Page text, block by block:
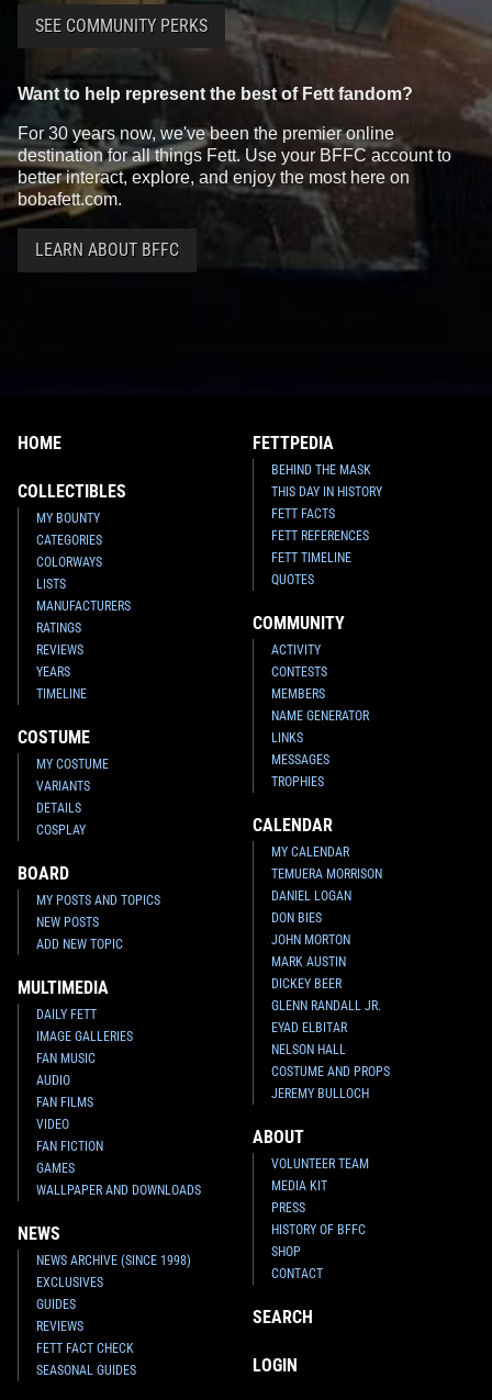
SEE COMMUNITY PERKS
Want to help represent the best of Fett fandom?
For 30 years now, we've been the premier online
destination for all things Fett. Use your BFFC account to
better interact, explore, and enjoy the most here on
bobafett.com.
LEARN ABOUT BFFC
HOME
COLLECTIBLES
MY BOUNTY
CATEGORIES
COLORWAYS
LISTS
MANUFACTURERS
RATINGS
REVIEWS
YEARS
TIMELINE
COSTUME
MY COSTUME
VARIANTS
DETAILS
COSPLAY
BOARD
MY POSTS AND TOPICS
NEW POSTS
ADD NEW TOPIC
MULTIMEDIA
DAILY FETT
IMAGE GALLERIES
FAN MUSIC
AUDIO
FAN FILMS
VIDEO
FAN FICTION
GAMES
WALLPAPER AND DOWNLOADS
NEWS
NEWS ARCHIVE (SINCE 1998)
EXCLUSIVES
GUIDES
REVIEWS
FETT FACT CHECK
SEASONAL GUIDES
FETTPEDIA
BEHIND THE MASK
THIS DAY IN HISTORY
FETT FACTS
FETT REFERENCES
FETT TIMELINE
QUOTES
COMMUNITY
ACTIVITY
CONTESTS
MEMBERS
NAME GENERATOR
LINKS
MESSAGES
TROPHIES
CALENDAR
MY CALENDAR
TEMUERA MORRISON
DANIEL LOGAN
DON BIES
JOHN MORTON
MARK AUSTIN
DICKEY BEER
GLENN RANDALL JR.
EYAD ELBITAR
NELSON HALL
COSTUME AND PROPS
JEREMY BULLOCH
ABOUT
VOLUNTEER TEAM
MEDIA KIT
PRESS
HISTORY OF BFFC
SHOP
CONTACT
SEARCH
LOGIN